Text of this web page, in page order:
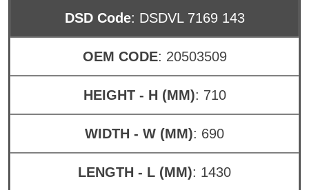
DSD Code: DSDVL 7169 143
OEM CODE: 20503509
HEIGHT - H (MM): 710
WIDTH - W (MM): 690
LENGTH - L (MM): 1430